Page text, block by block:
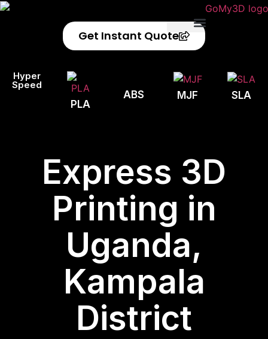
Get Instant Quote
Hyper
Speed
PLA
ABS MJF SLA
Express 3D
Printing in
Uganda,
Kampala
District